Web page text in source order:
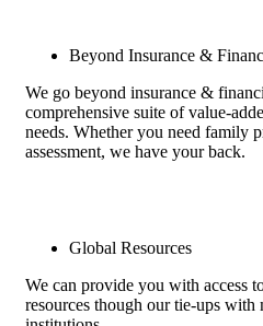
Beyond Insurance &
We go beyond insurance &
comprehensive suite of value-
needs. Whether you need family
assessment, we have your back.
Global Resources
We can provide you with access
resources though our tie-ups with